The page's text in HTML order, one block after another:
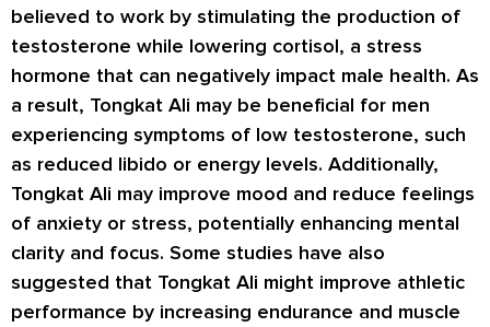
believed to work by stimulating the production of
testosterone while lowering cortisol, a stress
hormone that can negatively impact male health. As
a result, Tongkat Ali may be beneficial for men
experiencing symptoms of low testosterone, such
as reduced libido or energy levels. Additionally,
Tongkat Ali may improve mood and reduce feelings
of anxiety or stress, potentially enhancing mental
clarity and focus. Some studies have also
suggested that Tongkat Ali might improve athletic
performance by increasing endurance and muscle